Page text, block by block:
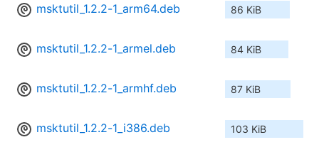
msktutil_1.2.2-1_arm64.deb 86 KiB
msktutil_1.2.2-1_armel.deb 84 KiB
msktutil_1.2.2-1_armhf.deb 87 KiB
msktutil_1.2.2-1_i386.deb 103 KiB